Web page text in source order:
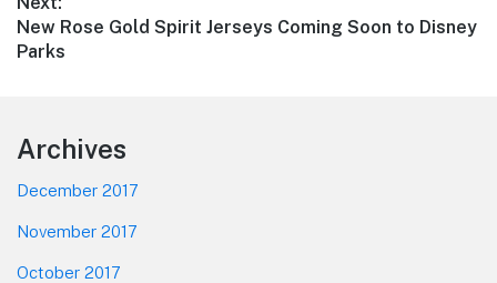
Next
post:
New Rose Gold Spirit Jerseys Coming Soon to Disney
Parks
Footer
Archives
December 2017
November 2017
October 2017